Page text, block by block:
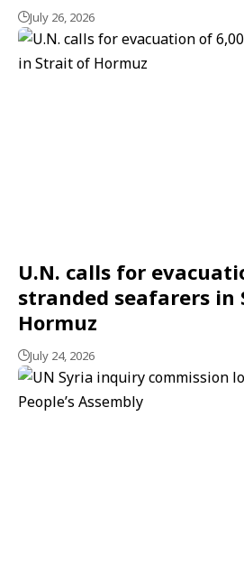
July 26, 2026
U.N. calls for
stranded seafarers in
Hormuz
July 24, 2026